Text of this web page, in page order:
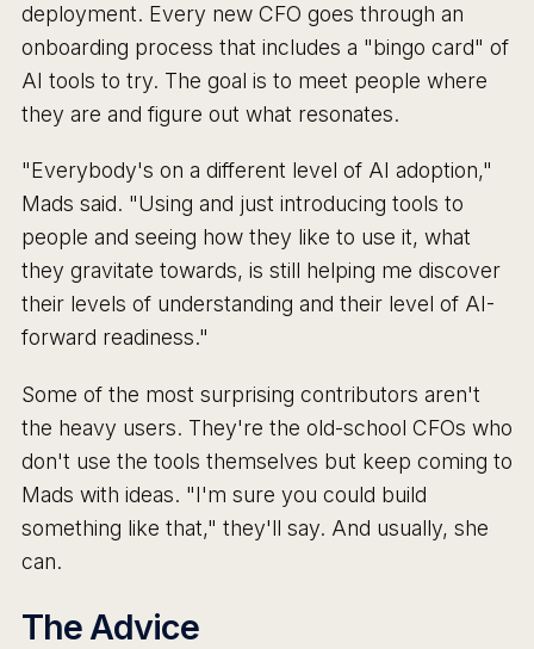
deployment. Every new CFO goes through an
onboarding process that includes a "bingo card" of
AI tools to try. The goal is to meet people where
they are and figure out what resonates.
"Everybody's on a different level of AI adoption,"
Mads said. "Using and just introducing tools to
people and seeing how they like to use it, what
they gravitate towards, is still helping me discover
their levels of understanding and their level of AI-
forward readiness."
Some of the most surprising contributors aren't
the heavy users. They're the old-school CFOs who
don't use the tools themselves but keep coming to
Mads with ideas. "I'm sure you could build
something like that," they'll say. And usually, she
can.
The Advice